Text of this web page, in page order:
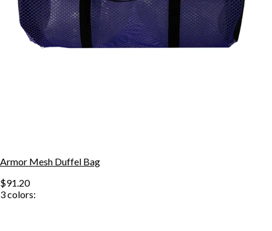
Armor Mesh Duffel Bag
$91.20
3colors: